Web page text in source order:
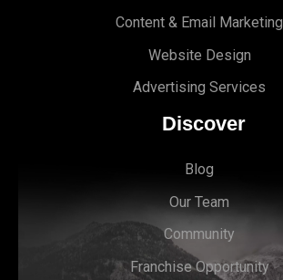
Content & Email Marketing
Website Design
Advertising Services
Discover
Blog
Our Team
Community
Franchise Opportunity